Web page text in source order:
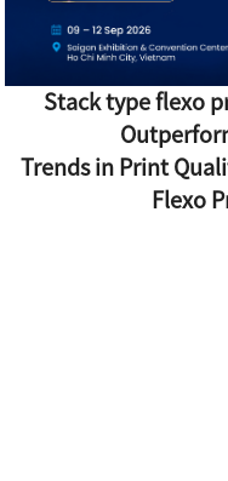
Stack type flexo
Trends in Print
Flexo